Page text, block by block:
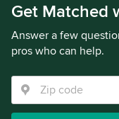
Get Matched
Answer a few
pros who can help.